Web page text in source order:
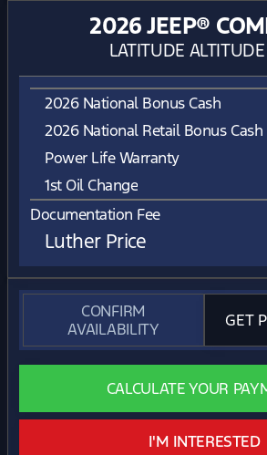
2026 JEEP®
LATITUDE
2026 National Bonus Cash
2026 National Retail Bonus Cash
Power Life Warranty
1st Oil Change
Documentation Fee
Luther Price
CONFIRM
AVAILABILITY
GET
CALCULATE YOUR
I'M INTERESTED